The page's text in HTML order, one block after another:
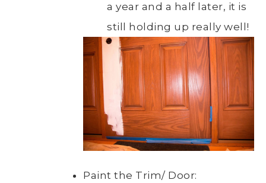
a year and a half later, it is
still holding up really well!
Paint the Trim/ Door: